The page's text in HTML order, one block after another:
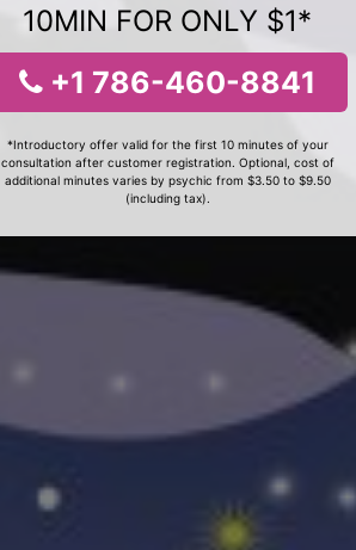
10MIN FOR ONLY $1*
+1 786-460-8841
*Introductory offer valid for the first 10 minutes of your
consultation after customer registration. Optional, cost of
additional minutes varies by psychic from $3.50 to $9.50
(including tax).